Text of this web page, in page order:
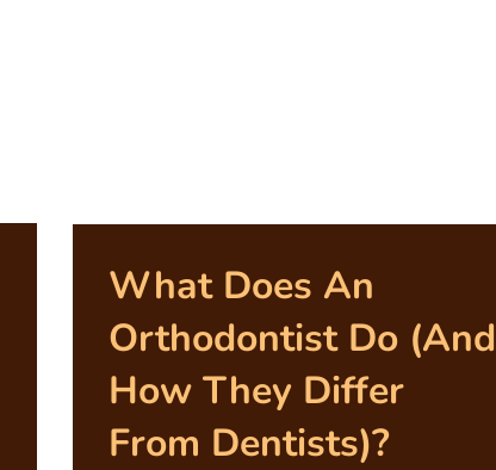
What Does An
Orthodontist Do (and
How They Differ
From Dentists)?